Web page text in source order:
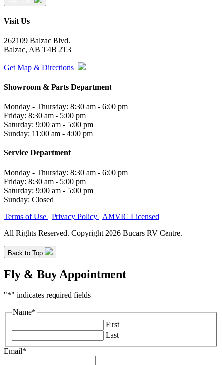
Visit Us
262109 Balzac Blvd.
Balzac, AB T4B 2T3
Get Map & Directions
Showroom & Parts Department
Monday - Thursday: 8:30 am - 6:00 pm
Friday: 8:30 am - 5:00 pm
Saturday: 9:00 am - 5:00 pm
Sunday: 11:00 am - 4:00 pm
Service Department
Monday - Thursday: 8:30 am - 6:00 pm
Friday: 8:30 am - 5:00 pm
Saturday: 9:00 am - 5:00 pm
Sunday: Closed
Terms of Use | Privacy Policy | AMVIC Licensed
All Rights Reserved. Copyright 2026 Bucars RV Centre.
Back to Top
Fly & Buy Appointment
"*" indicates required fields
Name*
First
Last
Email*